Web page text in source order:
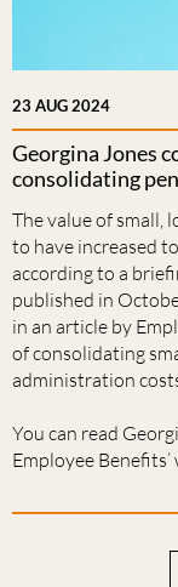
23 AUG 2024
Georgina Jones
consolidating
The value of small,
to have increased
according to a
published in
in an article by
of consolidating
administration
You can read
Employee